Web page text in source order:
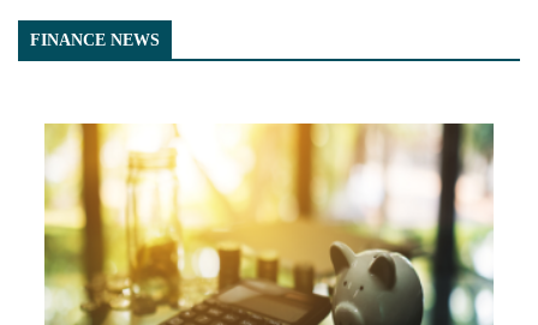
FINANCE NEWS